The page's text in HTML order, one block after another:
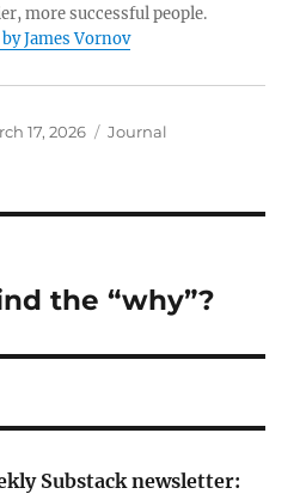
more successful people.
James Vornov
17, 2026 Categories
Journal
the “why”?
Substack newsletter: